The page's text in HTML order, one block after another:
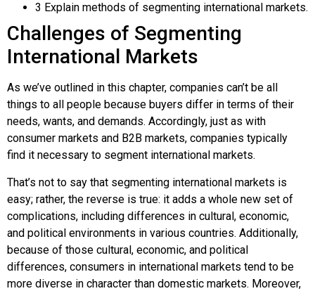
3 Explain methods of segmenting international markets.
Challenges of Segmenting
International Markets
As we’ve outlined in this chapter, companies can’t be all
things to all people because buyers differ in terms of their
needs, wants, and demands. Accordingly, just as with
consumer markets and B2B markets, companies typically
find it necessary to segment international markets.
That’s not to say that segmenting international markets is
easy; rather, the reverse is true: it adds a whole new set of
complications, including differences in cultural, economic,
and political environments in various countries. Additionally,
because of those cultural, economic, and political
differences, consumers in international markets tend to be
more diverse in character than domestic markets. Moreover,